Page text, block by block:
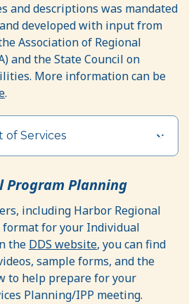
and descriptions was mandated
developed with input from
Association of Regional
and the State Council on
More information can be
.
of Services
Program Planning
including Harbor Regional
format for your Individual
the DDS website, you can find
sample forms, and the
to help prepare for your
Planning/IPP meeting.